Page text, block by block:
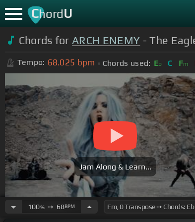
ChordU
Chords for ARCH ENEMY - The
Tempo: 68.025 bpm Chords used: Eb C Fm
Jam Along & Learn...
100%➙ 68BPM